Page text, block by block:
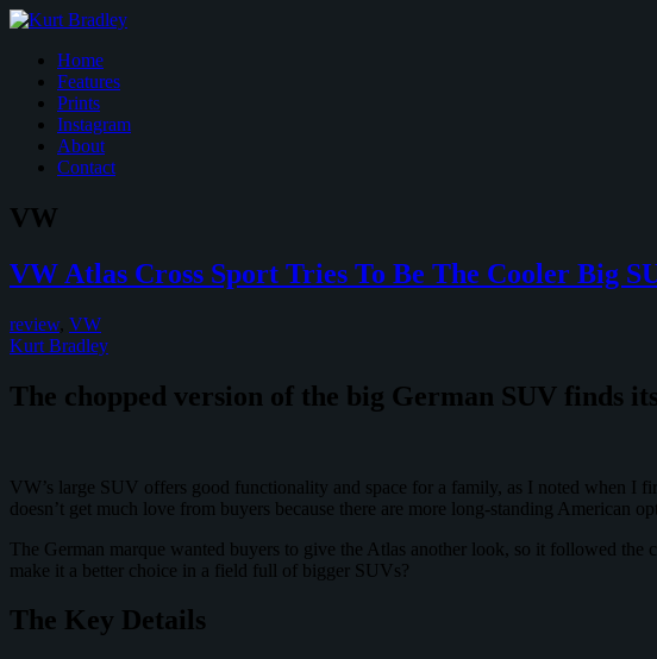
Home
Features
Prints
Instagram
About
Contact
VW
VW Atlas Cross Sport Tries To Be The Cooler Big
review, VW
Kurt Bradley
The chopped version of the big German SUV finds
VW’s large SUV offers good functionality and space for a family, as I noted when I
doesn’t get much love from buyers because there are more long-standing American
The German marque wanted buyers to give the Atlas another look, so it followed
make it a better choice in a field full of bigger SUVs?
The Key Details